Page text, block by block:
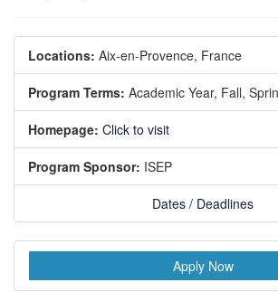
Locations: Aix-en-Provence, France
Program Terms: Academic Year, Fall,
Homepage: Click to visit
Program Sponsor: ISEP
Dates / Deadlines
Apply Now